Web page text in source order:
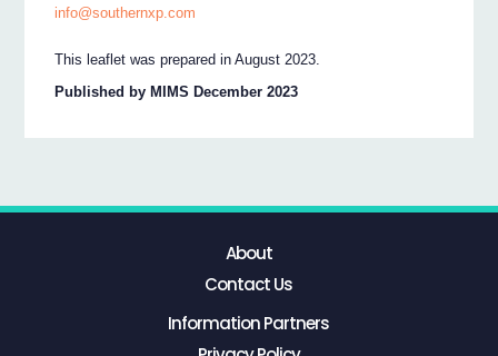
info@southernxp.com
This leaflet was prepared in August 2023.
Published by MIMS December 2023
About
Contact Us
Information Partners